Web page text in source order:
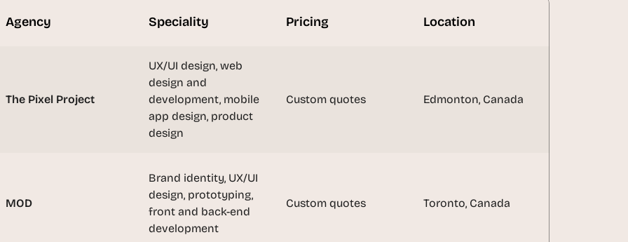
Agency Speciality Pricing Location
The Pixel Project
UX/UI design, web
design and
development, mobile
app design, product
design
Custom quotes Edmonton, Canada
MOD
Brand identity, UX/UI
design, prototyping,
front and back-end
development
Custom quotes Toronto, Canada
e
a
r
t
e
,
w
e
i
r